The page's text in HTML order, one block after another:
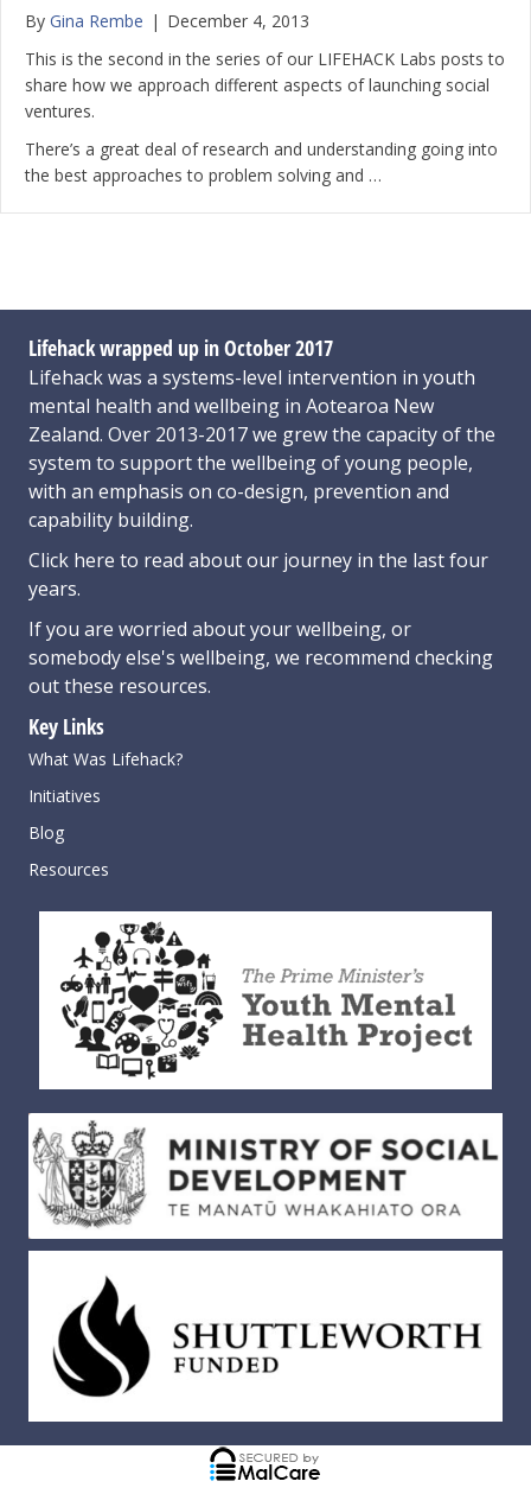
By Gina Rembe | December 4, 2013
This is the second in the series of our LIFEHACK Labs posts to
share how we approach different aspects of launching social
ventures.
There’s a great deal of research and understanding going into
the best approaches to problem solving and …
Lifehack wrapped up in October 2017
Lifehack was a systems-level intervention in youth
mental health and wellbeing in Aotearoa New
Zealand. Over 2013-2017 we grew the capacity of the
system to support the wellbeing of young people,
with an emphasis on co-design, prevention and
capability building.
Click here to read about our journey in the last four
years.
If you are worried about your wellbeing, or
somebody else's wellbeing, we recommend checking
out these resources.
Key Links
What Was Lifehack?
Initiatives
Blog
Resources